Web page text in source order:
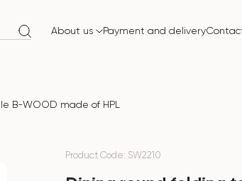
About us Payment and delivery
B-WOOD made of HPL
Product Code: SW2210